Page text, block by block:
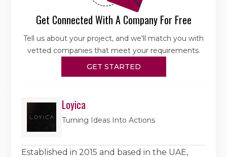
Get Connected With A Company For Free
Tell us about your project, and we'll match you with
vetted companies that meet your requirements.
GET STARTED
Loyica
Turning Ideas Into Actions
Established in 2015 and based in the UAE,